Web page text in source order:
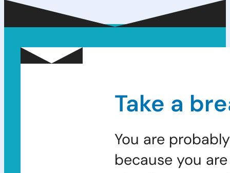
Take a
You are
because you